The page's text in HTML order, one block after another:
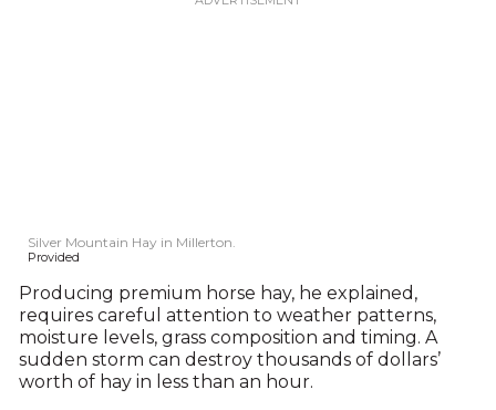
Silver Mountain Hay in Millerton.
Provided
Producing premium horse hay, he explained,
requires careful attention to weather patterns,
moisture levels, grass composition and timing. A
sudden storm can destroy thousands of dollars’
worth of hay in less than an hour.